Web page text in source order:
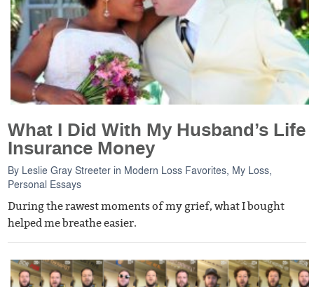
What I Did With My Husband’s Life
Insurance Money
By Leslie Gray Streeter in Modern Loss Favorites, My Loss,
Personal Essays
During the rawest moments of my grief, what I bought
helped me breathe easier.